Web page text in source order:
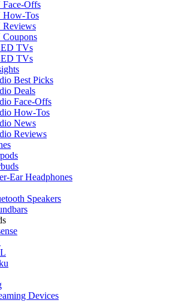
Offs
How-Tos
TVs
TVs
Best Picks
Deals
Face-Offs
How-Tos
News
Reviews
Ear Headphones
Speakers
Devices